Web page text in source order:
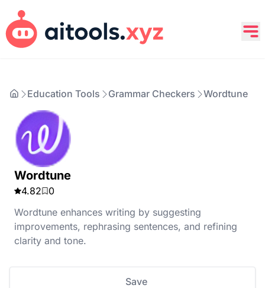
Education Tools Grammar Checkers Wordtune
Wordtune
4.82
0
Wordtune enhances writing by suggesting
improvements, rephrasing sentences, and refining
clarity and tone.
Save